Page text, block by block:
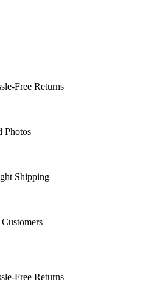
Free Returns
Photos
Shipping
Free Returns